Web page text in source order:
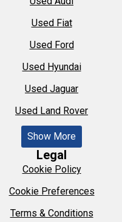
Used Fiat
Used Ford
Used Hyundai
Used Jaguar
Used Land Rover
Show More
Legal
Cookie Policy
Cookie Preferences
Terms & Conditions